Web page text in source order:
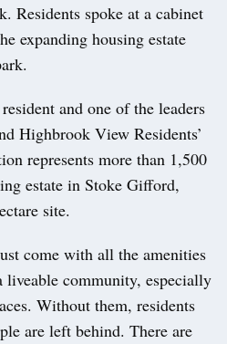
Residents spoke at a cabinet
expanding housing estate
and one of the leaders
Highbrook View Residents’
represents more than 1,500
estate in Stoke Gifford,
site.
come with all the amenities
liveable community, especially
Without them, residents
are left behind. There are